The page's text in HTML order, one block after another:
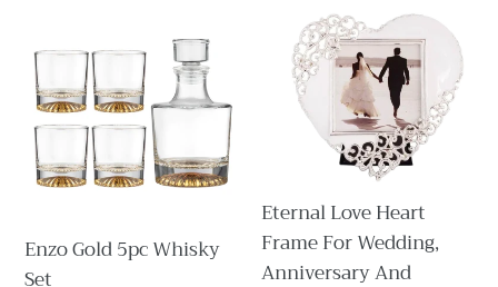
Gold
5pc
Whisky
Set
Enzo Gold 5pc Whisky
Set
Eternal
Love
Heart
Frame
Wedding,
Anniversary
And
Engagement
Eternal Love Heart
Frame For Wedding,
Anniversary And